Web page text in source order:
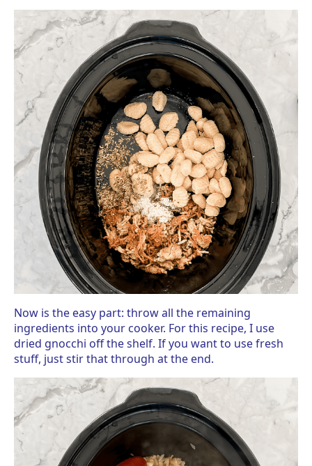
Now is the easy part: throw all the remaining
ingredients into your cooker. For this recipe, I use
dried gnocchi off the shelf. If you want to use fresh
stuff, just stir that through at the end.